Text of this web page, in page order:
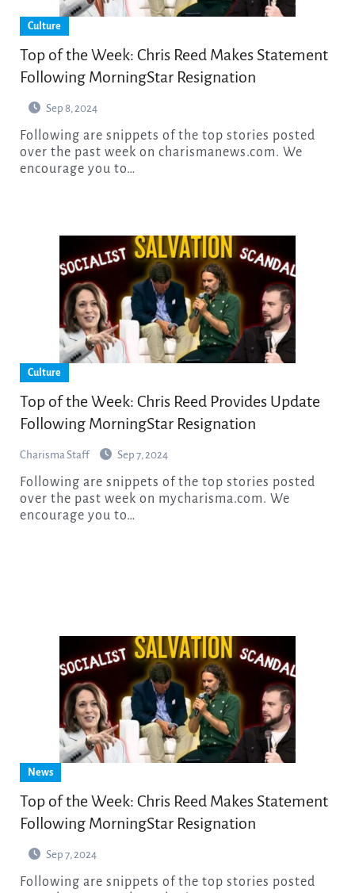
Culture
Top of the Week: Chris Reed Makes Statement
Following MorningStar Resignation
Sep 8, 2024
Following are snippets of the top stories posted
over the past week on charismanews.com. We
encourage you to…
Culture
Top of the Week: Chris Reed Provides Update
Following MorningStar Resignation
Charisma Staff Sep 7, 2024
Following are snippets of the top stories posted
over the past week on mycharisma.com. We
encourage you to…
News
Top of the Week: Chris Reed Makes Statement
Following MorningStar Resignation
Sep 7, 2024
Following are snippets of the top stories posted